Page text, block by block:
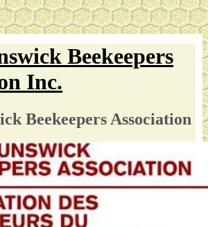
Beekeepers
Inc.
Beekeepers Association